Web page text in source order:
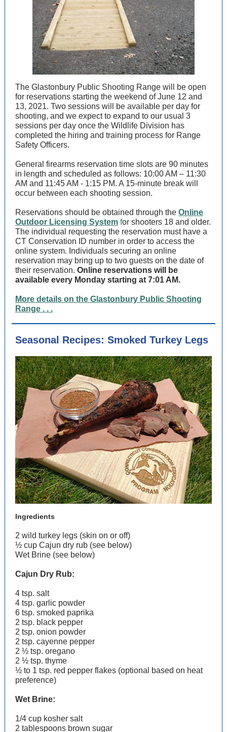
The Glastonbury Public Shooting Range will be open
for reservations starting the weekend of June 12 and
13, 2021. Two sessions will be available per day for
shooting, and we expect to expand to our usual 3
sessions per day once the Wildlife Division has
completed the hiring and training process for Range
Safety Officers.
General firearms reservation time slots are 90 minutes
in length and scheduled as follows: 10:00 AM – 11:30
AM and 11:45 AM - 1:15 PM. A 15-minute break will
occur between each shooting session.
Reservations should be obtained through the Online
Outdoor Licensing System for shooters 18 and older.
The individual requesting the reservation must have a
CT Conservation ID number in order to access the
online system. Individuals securing an online
reservation may bring up to two guests on the date of
their reservation. Online reservations will be
available every Monday starting at 7:01 AM.
More details on the Glastonbury Public Shooting
Range . . .
Seasonal Recipes: Smoked Turkey Legs
Ingredients
2 wild turkey legs (skin on or off)
½ cup Cajun dry rub (see below)
Wet Brine (see below)
Cajun Dry Rub:
4 tsp. salt
4 tsp. garlic powder
6 tsp. smoked paprika
2 tsp. black pepper
2 tsp. onion powder
2 tsp. cayenne pepper
2 ½ tsp. oregano
2 ½ tsp. thyme
½ to 1 tsp. red pepper flakes (optional based on heat
preference)
Wet Brine:
1/4 cup kosher salt
2 tablespoons brown sugar